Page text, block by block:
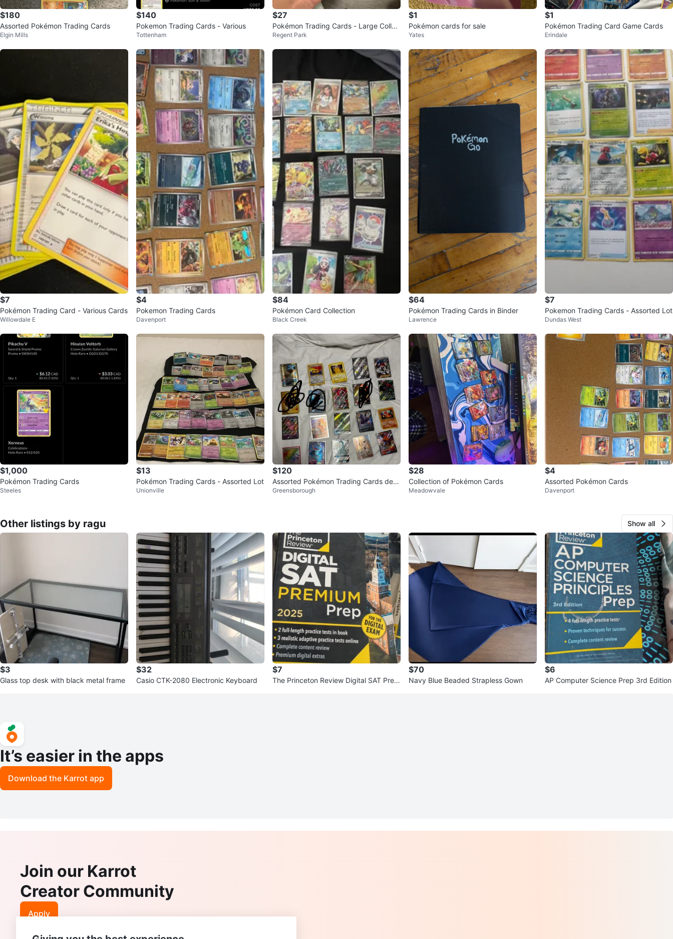
$180
Assorted Pokémon Trading Cards
Elgin Mills
$140
Pokemon Trading Cards - Various
Tottenham
$27
Pokémon Trading Cards - Large Collec
tion
Regent Park
$1
Pokémon cards for sale
Yates
$1
Pokémon Trading Card Game Cards
Erindale
$7
Pokémon Trading Card - Various Cards
Willowdale E
$4
Pokemon Trading Cards
Davenport
$84
Pokémon Card Collection
Black Creek
$64
Pokémon Trading Cards in Binder
Lawrence
$7
Pokemon Trading Cards - Assorted Lot
Dundas West
$1,000
Pokémon Trading Cards
Steeles
$13
Pokémon Trading Cards - Assorted Lot
Unionville
$120
Assorted Pokémon Trading Cards dec
k
Greensborough
$28
Collection of Pokémon Cards
Meadowvale
$4
Assorted Pokémon Cards
Davenport
Other listings by ragu Show all
$3
Glass top desk with black metal frame
$32
Casio CTK-2080 Electronic Keyboard
$7
The Princeton Review Digital SAT Prem
$70
Navy Blue Beaded Strapless Gown
$6
AP Computer Science Prep 3rd Edition
It’s easier in the apps
Download the Karrot app
Join our Karrot
Creator Community
Apply